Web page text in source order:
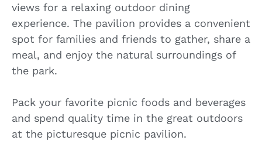
views for a relaxing outdoor dining
experience. The pavilion provides a convenient
spot for families and friends to gather, share a
meal, and enjoy the natural surroundings of
the park.
Pack your favorite picnic foods and beverages
and spend quality time in the great outdoors
at the picturesque picnic pavilion.